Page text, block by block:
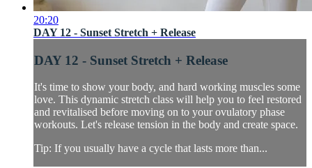
20:20
DAY 12 - Sunset Stretch + Release
DAY 12 - Sunset Stretch + Release
It's time to show your body, and hard working muscles some
love. This dynamic stretch class will help you to feel restored
and revitalised before moving on to your ovulatory phase
workouts. Let's release tension in the body and create space.
Tip: If you usually have a cycle that lasts more than...